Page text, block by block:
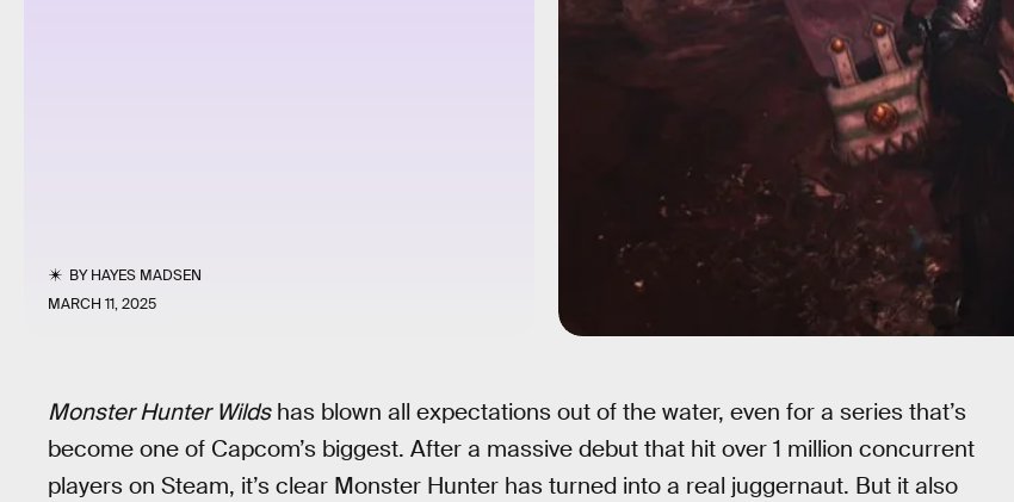
BYHAYES MADSEN
MARCH 11, 2025
Monster Hunter Wildshas blown all expectations out of the water, even for a series that’s
become one of Capcom’s biggest. After a massive debut that hit over 1 million concurrent
players on Steam, it’s clear Monster Hunter has turned into a real juggernaut. But it also